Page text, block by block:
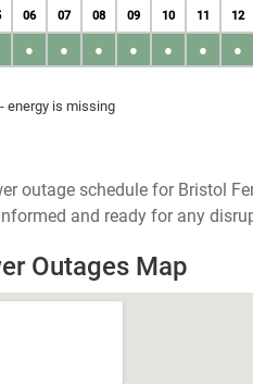
06 07 08 09 10 11 12
● ● ● ● ● ● ●
- energy is missing
outage schedule for Bristol
and ready for any
Outages Map